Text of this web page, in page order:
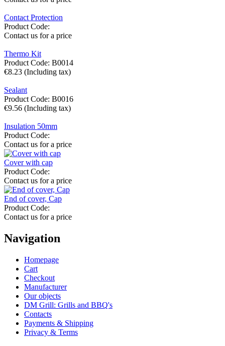
Contact Protection
Product Code:
Contact us for a price
Thermo Kit
Product Code: B0014
€8.23 (Including tax)
Sealant
Product Code: B0016
€9.56 (Including tax)
Insulation 50mm
Product Code:
Contact us for a price
Cover with cap
Product Code:
Contact us for a price
End of cover, Cap
Product Code:
Contact us for a price
Navigation
Homepage
Cart
Checkout
Manufacturer
Our objects
DM Grill: Grills and BBQ's
Contacts
Payments & Shipping
Privacy & Terms